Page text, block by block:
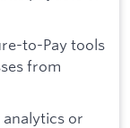
to-Pay tools
from
or